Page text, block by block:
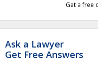
Get a free
Ask a Lawyer
Get Free Answers